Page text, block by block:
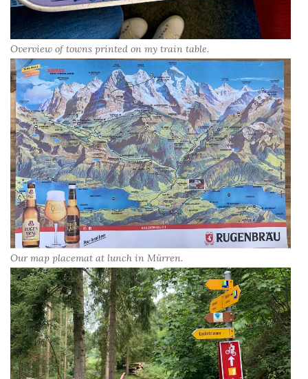
Overview of towns printed on my train table.
Our map placemat at lunch in Mürren.